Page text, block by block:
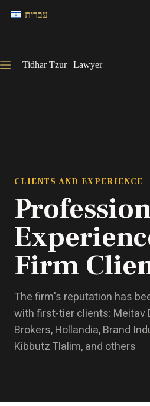
עברית
Tidhar Tzur | Lawyer
CLIENTS AND EXPERIENCE
Firm
The firm's reputation has
with first-tier clients: Meitav
Brokers, Hollandia, Brand
Kibbutz Tlalim, and others